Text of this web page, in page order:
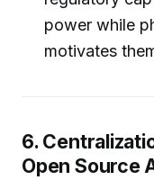
power while
motivates
6.
Open Source